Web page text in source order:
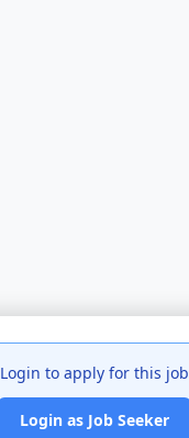
Login to apply for this job
Login as Job Seeker